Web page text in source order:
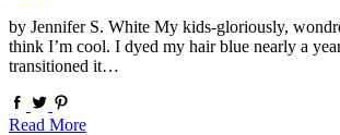
by Jennifer S. White My kids-gloriously,
think I’m cool. I dyed my hair blue nearly a
transitioned it…
Read More